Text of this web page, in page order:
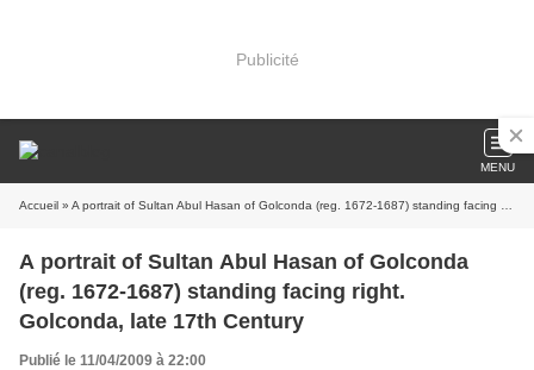
Publicité
MENU
Accueil » A portrait of Sultan Abul Hasan of Golconda (reg. 1672-1687) standing facing right. Golconda, late 17th Century
A portrait of Sultan Abul Hasan of Golconda
(reg. 1672-1687) standing facing right.
Golconda, late 17th Century
Publié le 11/04/2009 à 22:00